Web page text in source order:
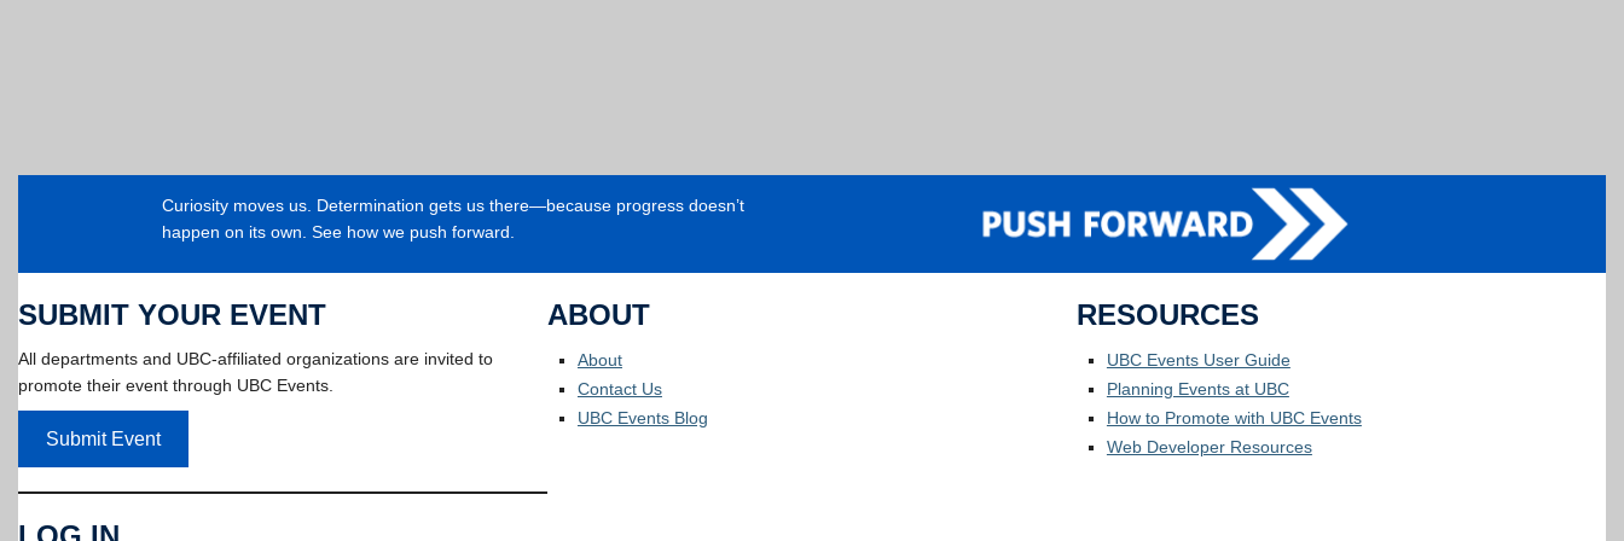
Curiosity moves us. Determination gets us there—because progress doesn’t
happen on its own. See how we push forward.
SUBMIT YOUR EVENT
All departments and UBC-affiliated organizations are invited to
promote their event through UBC Events.
Submit Event
ABOUT
About
Contact Us
UBC Events Blog
RESOURCES
UBC Events User Guide
Planning Events at UBC
How to Promote with UBC Events
Web Developer Resources